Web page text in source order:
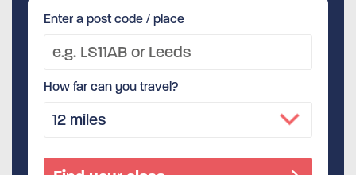
Enter a post code / place
How far can you travel?